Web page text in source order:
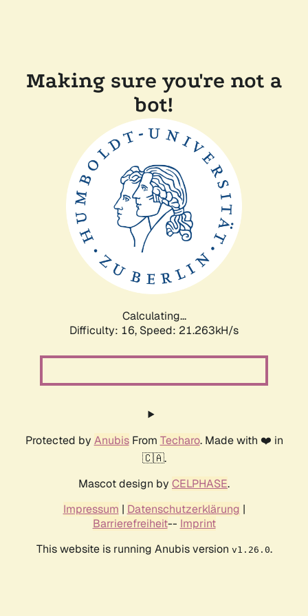
Making sure you're not a
bot!
Calculating...
Difficulty: 16, Speed: 21.263kH/s
Protected by AnubisFrom Techaro. Made with ❤️ in
🇨🇦.
Mascot design by CELPHASE.
Impressum | Datenschutzerklärung |
Barrierefreiheit-- Imprint
This website is running Anubis version v1.26.0.